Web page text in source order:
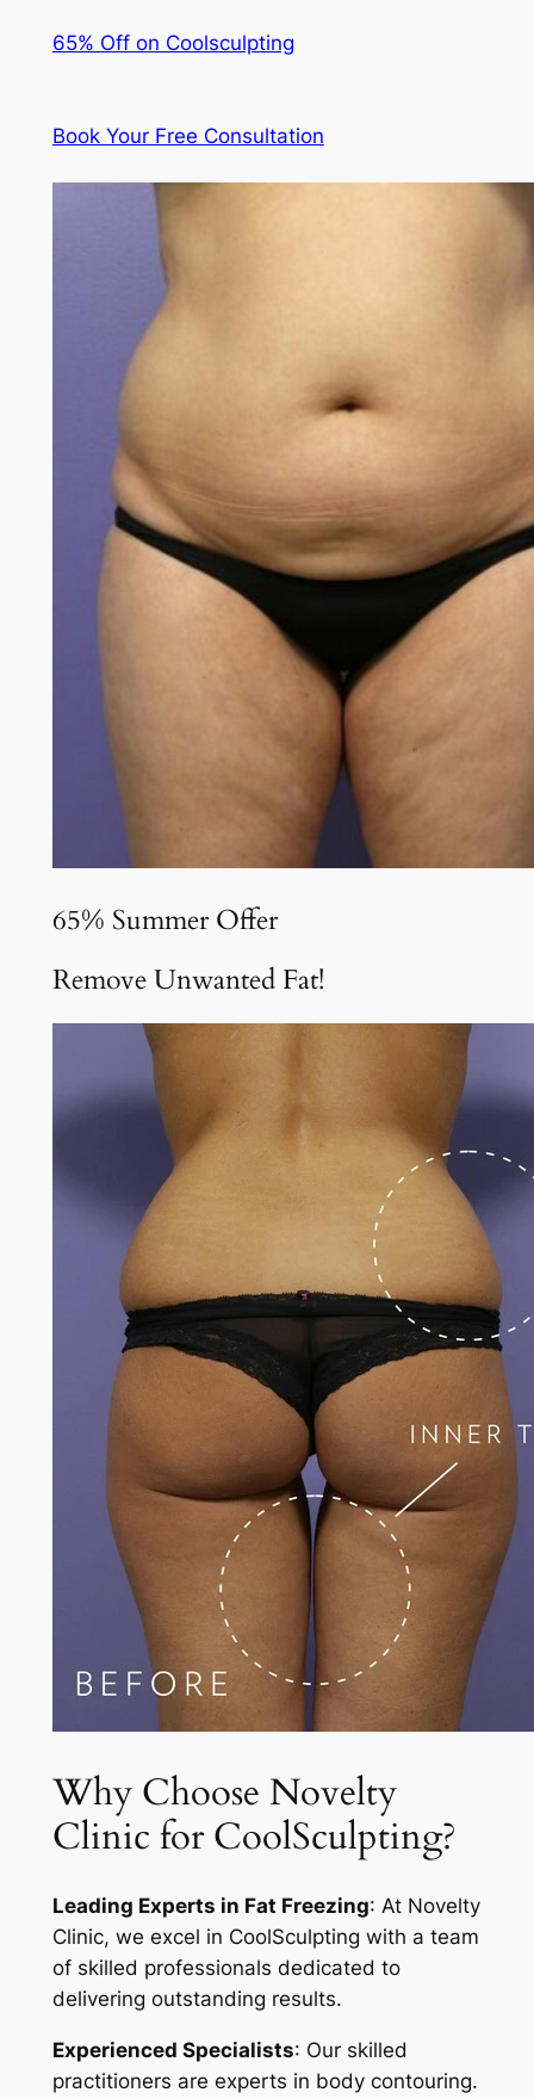
65% Off on Coolsculpting
Book Your Free Consultation
65% Summer Offer
Remove Unwanted Fat!
Why Choose Novelty
Clinic for CoolSculpting?
Leading Experts in Fat Freezing: At Novelty
Clinic, we excel in CoolSculpting with a team
of skilled professionals dedicated to
delivering outstanding results.
Experienced Specialists: Our skilled
practitioners are experts in body contouring.